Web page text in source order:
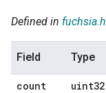
Defined in
Field Type
count uint32